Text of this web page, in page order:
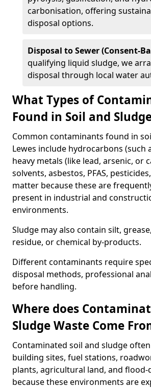
carbonisation, offering
disposal options.
Disposal to Sewer (Consent-
qualifying liquid sludge, we
disposal through local water
What Types of
Found in Soil and
Common contaminants found in
Lewes include hydrocarbons (such
heavy metals (like lead, arsenic, or
solvents, asbestos, PFAS,
matter because these are
present in industrial and
environments.
Sludge may also contain silt,
residue, or chemical by-products.
Different contaminants require
disposal methods, professional
before handling.
Where does
Sludge Waste Come
Contaminated soil and sludge
building sites, fuel stations,
plants, agricultural land, and flood-
because these environments are